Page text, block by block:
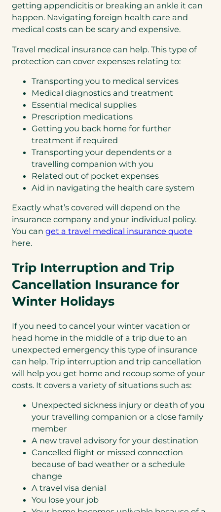
getting appendicitis or breaking an ankle it can
happen. Navigating foreign health care and
medical costs can be scary and expensive.
Travel medical insurance can help. This type of
protection can cover expenses relating to:
Transporting you to medical services
Medical diagnostics and treatment
Essential medical supplies
Prescription medications
Getting you back home for further
treatment if required
Transporting your dependents or a
travelling companion with you
Related out of pocket expenses
Aid in navigating the health care system
Exactly what’s covered will depend on the
insurance company and your individual policy.
You can get a travel medical insurance quote
here.
Trip Interruption and Trip
Cancellation Insurance for
Winter Holidays
If you need to cancel your winter vacation or
head home in the middle of a trip due to an
unexpected emergency this type of insurance
can help. Trip interruption and trip cancellation
will help you get home and recoup some of your
costs. It covers a variety of situations such as:
Unexpected sickness injury or death of you
your travelling companion or a close family
member
A new travel advisory for your destination
Cancelled flight or missed connection
because of bad weather or a schedule
change
A travel visa denial
You lose your job